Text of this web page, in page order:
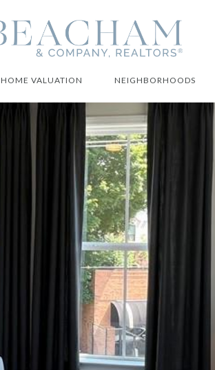
HOME VALUATION NEIGHBORHOODS